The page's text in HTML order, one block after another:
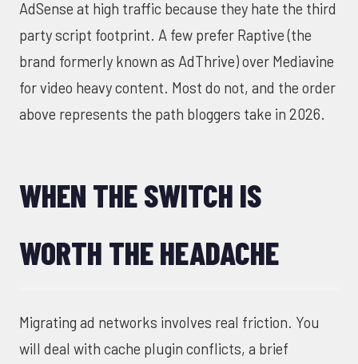
AdSense at high traffic because they hate the third
party script footprint. A few prefer Raptive (the
brand formerly known as AdThrive) over Mediavine
for video heavy content. Most do not, and the order
above represents the path bloggers take in 2026.
WHEN THE SWITCH IS
WORTH THE HEADACHE
Migrating ad networks involves real friction. You
will deal with cache plugin conflicts, a brief